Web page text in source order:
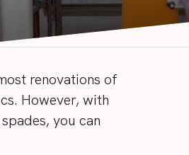
renovations of
However, with
you can